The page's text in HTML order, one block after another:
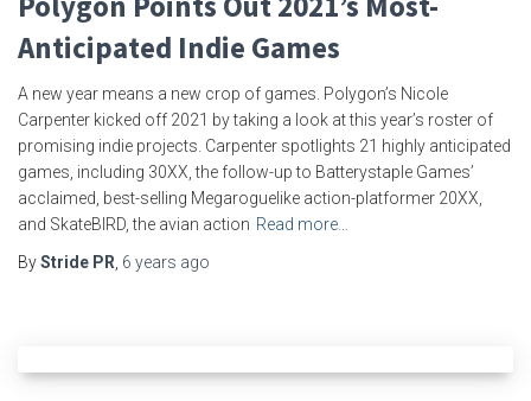
Anticipated Indie Games
A new year means a new crop of games. Polygon’s Nicole
Carpenter kicked off 2021 by taking a look at this year’s roster of
promising indie projects. Carpenter spotlights 21 highly anticipated
games, including 30XX, the follow-up to Batterystaple Games’
acclaimed, best-selling Megaroguelike action-platformer 20XX,
and SkateBIRD, the avian action Read more…
ByStride PR 6 years ago